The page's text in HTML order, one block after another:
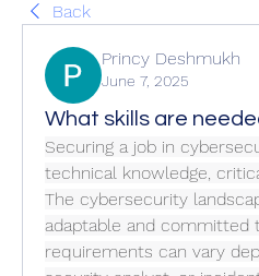
Back
Princy Deshmukh
June 7, 2025
What skills are
Securing a job in
technical knowledge,
The cybersecurity
adaptable and committed
requirements can vary